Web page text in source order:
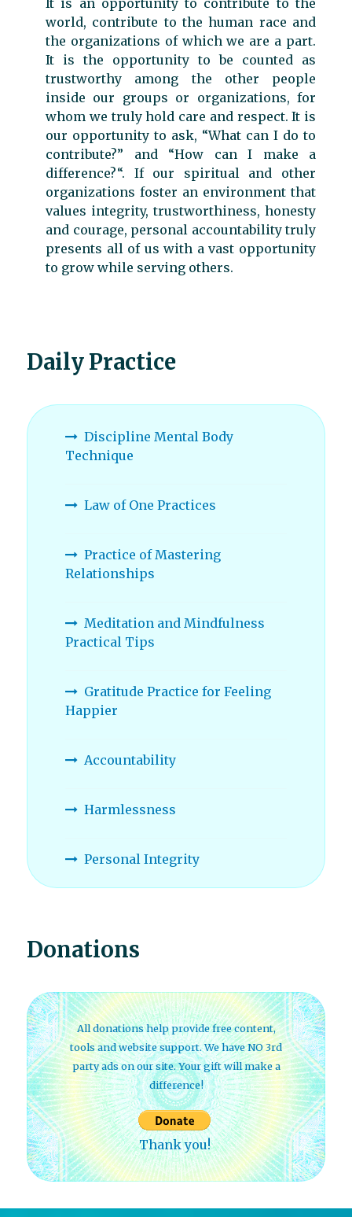
world, contribute to the human race and
the organizations of which we are a part.
It is the opportunity to be counted as
trustworthy among the other people
inside our groups or organizations, for
whom we truly hold care and respect. It is
our opportunity to ask, “What can I do to
contribute?” and “How can I make a
difference?“. If our spiritual and other
organizations foster an environment that
values integrity, trustworthiness, honesty
and courage, personal accountability truly
presents all of us with a vast opportunity
to grow while serving others.
Daily Practice
Discipline Mental Body
Technique
Law of One Practices
Practice of Mastering
Relationships
Meditation and Mindfulness
Practical Tips
Gratitude Practice for Feeling
Happier
Accountability
Harmlessness
Personal Integrity
Donations
All donations help provide free content,
tools and website support. We have NO 3rd
party ads on our site. Your gift will make a
difference!
Thank you!